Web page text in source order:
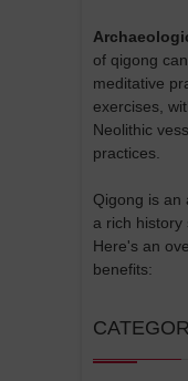
of qigong
meditative
exercises,
Neolithic
practices.
Qigong is an
a rich history
Here's an
benefits: